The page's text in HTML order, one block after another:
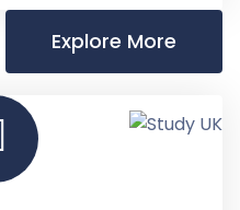
Explore More